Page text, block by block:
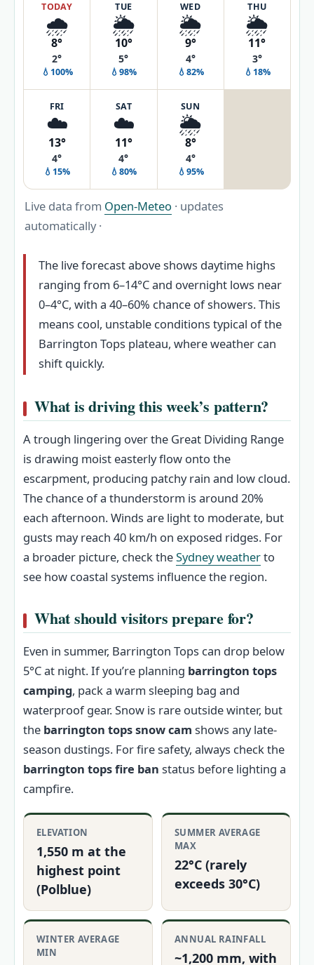
TODAY
🌧️
8°
2°
💧100%
TUE
🌦️
10°
5°
💧98%
WED
🌦️
9°
4°
💧82%
THU
🌦️
11°
3°
💧18%
FRI
☁️
13°
4°
💧15%
SAT
☁️
11°
4°
💧80%
SUN
🌦️
8°
4°
💧95%
Live data from Open-Meteo · updates
automatically ·
The live forecast above shows daytime highs
ranging from 6–14°C and overnight lows near
0–4°C, with a 40–60% chance of showers. This
means cool, unstable conditions typical of the
Barrington Tops plateau, where weather can
shift quickly.
What is driving this week’s pattern?
A trough lingering over the Great Dividing Range
is drawing moist easterly flow onto the
escarpment, producing patchy rain and low cloud.
The chance of a thunderstorm is around 20%
each afternoon. Winds are light to moderate, but
gusts may reach 40 km/h on exposed ridges. For
a broader picture, check theSydney weatherto
see how coastal systems influence the region.
What should visitors prepare for?
Even in summer, Barrington Tops can drop below
5°C at night. If you’re planning barrington tops
camping, pack a warm sleeping bag and
waterproof gear. Snow is rare outside winter, but
the barrington tops snow cam shows any late-
season dustings. For fire safety, always check the
barrington tops fire ban status before lighting a
campfire.
ELEVATION
1,550 m at the
highest point
(Polblue)
SUMMER AVERAGE
MAX
22°C (rarely
exceeds 30°C)
WINTER AVERAGE
MIN
ANNUAL RAINFALL
~1,200 mm, with